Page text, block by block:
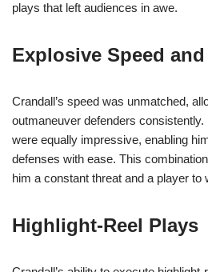
plays that left audiences in awe.
Explosive Speed
Crandall’s speed was unmatched,
outmaneuver defenders
were equally impressive, enabling
defenses with ease. This
him a constant threat and a player to
Highlight-Reel Plays